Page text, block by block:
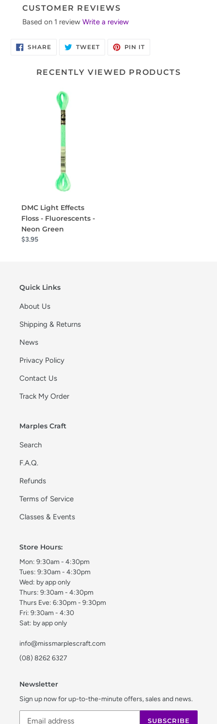
CUSTOMER REVIEWS
Based on 1 review Write a review
SHARESHARE
ON
TWEETTWEET PIN ITPIN
RECENTLY VIEWED PRODUCTS
DMC Light Effects
Floss - Fluorescents -
Neon Green
$3.95
Quick Links
About Us
Shipping & Returns
News
Privacy Policy
Contact Us
Track My Order
Marples Craft
Search
F.A.Q.
Refunds
Terms of Service
Classes & Events
Store Hours:
Mon: 9:30am - 4:30pm
Tues: 9:30am - 4:30pm
Wed: by app only
Thurs: 9:30am - 4:30pm
Thurs Eve: 6:30pm - 9:30pm
Fri: 9:30am - 4:30
Sat: by app only
info@missmarplescraft.com
(08) 8262 6327
Newsletter
Sign up now for up-to-the-minute offers, sales and news.
SUBSCRIBE